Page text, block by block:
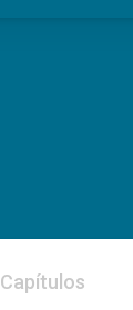
Capítulos